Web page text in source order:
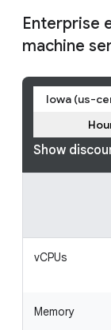
Enterprise
machine
Iowa (us-
Show
vCPUs
Memory